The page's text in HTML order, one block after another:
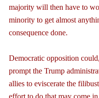
majority will then have to
minority to get almost
consequence done.
Democratic opposition
prompt the Trump
allies to eviscerate the